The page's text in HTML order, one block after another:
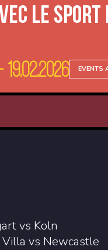
le sport
19.02.2026 EVENTS
vs Koln
vs Newcastle